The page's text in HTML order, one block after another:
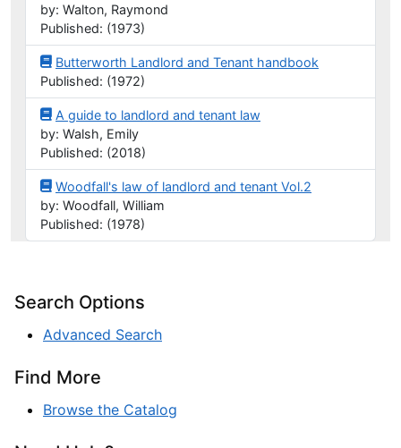
by: Walton, Raymond
Published: (1973)
Butterworth Landlord and Tenant handbook
Published: (1972)
A guide to landlord and tenant law
by: Walsh, Emily
Published: (2018)
Woodfall's law of landlord and tenant Vol.2
by: Woodfall, William
Published: (1978)
Search Options
Advanced Search
Find More
Browse the Catalog